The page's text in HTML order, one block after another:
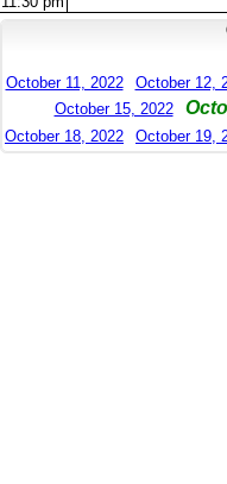
October 11, 2022 October 12,
October 15, 2022
October 18, 2022
October 19,